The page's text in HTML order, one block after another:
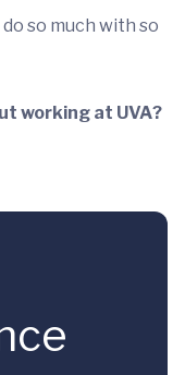
so much with so
working at UVA?